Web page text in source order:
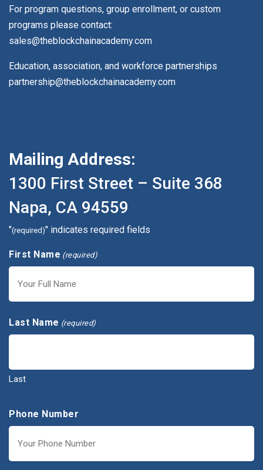
For program questions, group enrollment, or custom
programs please contact:
sales@theblockchainacademy.com
Education, association, and workforce partnerships
partnership@theblockchainacademy.com
Mailing Address:
1300 First Street – Suite 368
Napa, CA 94559
"(required)" indicates required fields
First Name (required)
Last Name (required)
Last
Phone Number